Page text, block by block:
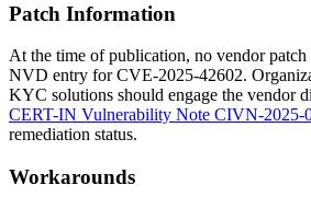
Patch Information
At the time of publication, no vendor
NVD entry for CVE-2025-42602.
KYC solutions should engage the vendor
CERT-IN Vulnerability Note CIVN-2025-
remediation status.
Workarounds